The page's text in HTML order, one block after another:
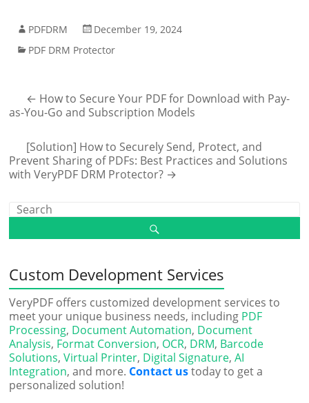
PDFDRM
December 19, 2024
PDF DRM Protector
← How to Secure Your PDF for Download with Pay-
as-You-Go and Subscription Models
[Solution] How to Securely Send, Protect, and
Prevent Sharing of PDFs: Best Practices and Solutions
with VeryPDF DRM Protector? →
Custom Development Services
VeryPDF offers customized development services to
meet your unique business needs, including PDF
Processing, Document Automation, Document
Analysis, Format Conversion, OCR, DRM, Barcode
Solutions,Virtual Printer, Digital Signature,AI
Integration, and more. Contact ustoday to get a
personalized solution!